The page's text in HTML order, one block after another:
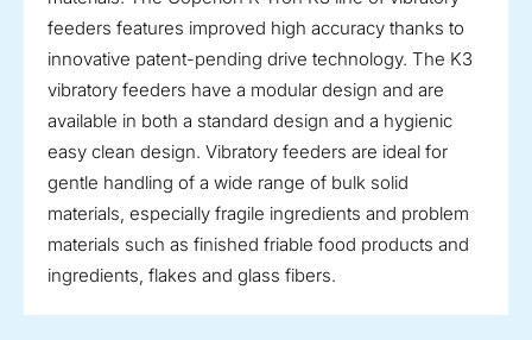
feeders features improved high accuracy thanks to
innovative patent-pending drive technology. The K3
vibratory feeders have a modular design and are
available in both a standard design and a hygienic
easy clean design. Vibratory feeders are ideal for
gentle handling of a wide range of bulk solid
materials, especially fragile ingredients and problem
materials such as finished friable food products and
ingredients, flakes and glass fibers.